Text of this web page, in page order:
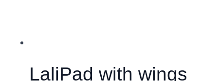
LaliPad with wings